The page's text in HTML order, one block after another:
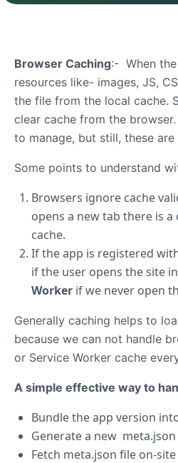
Browser Caching:- When
resources like- images, JS,
the file from the local cache.
clear cache from the
to manage, but still, these
Some points to understand
Browsers ignore cache
opens a new tab there is
cache.
If the app is registered
if the user opens the site
Worker if we never open
Generally caching helps to
because we can not handle
or Service Worker cache
A simple effective way to
Bundle the app version
Generate a new
Fetch meta.json file on-